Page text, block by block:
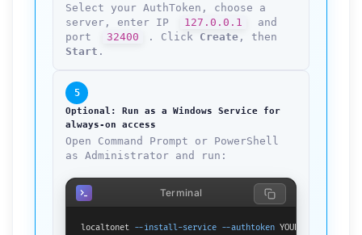
Select your AuthToken, choose a
server, enter IP
127.0.0.1
and
port
32400 . Click Create, then
Start .
5
Optional: Run as a Windows Service for
always-on access
Open Command Prompt or PowerShell
as Administrator and run:
localtonet --install-service --authtoken YOUR_TOKEN_HERE
Terminal